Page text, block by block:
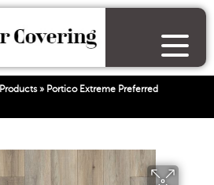
Products» Portico Extreme Preferred